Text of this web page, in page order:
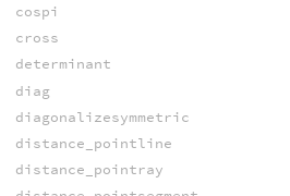
cospi
cross
determinant
diag
diagonalizesymmetric
distance_pointline
distance_pointray